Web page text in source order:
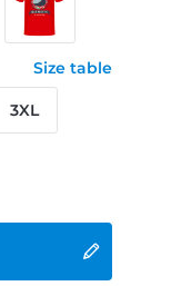
Size table
3XL